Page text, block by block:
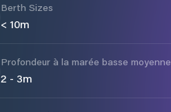
Berth Sizes
< 10m
Profondeur à la marée basse moyenne
2 - 3m